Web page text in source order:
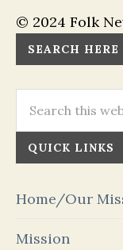
© 2024 Folk
SEARCH HERE
QUICK LINKS
Home/Our
Mission